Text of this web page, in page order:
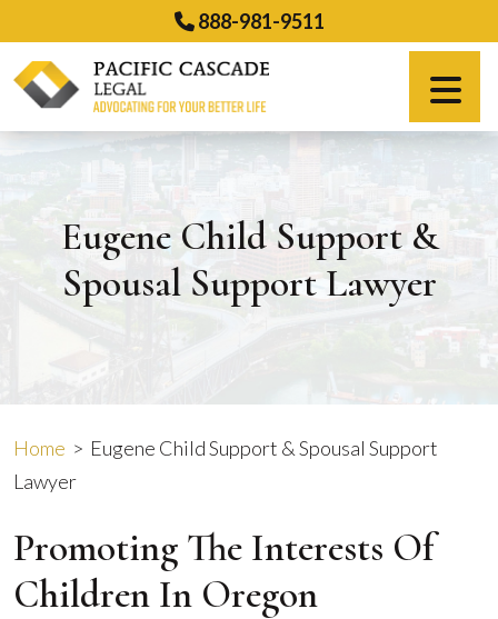
to
content
888-981-9511
Español
Eugene Child Support &
Spousal Support Lawyer
Home > Eugene Child Support & Spousal Support
Lawyer
Promoting The Interests Of
Children In Oregon